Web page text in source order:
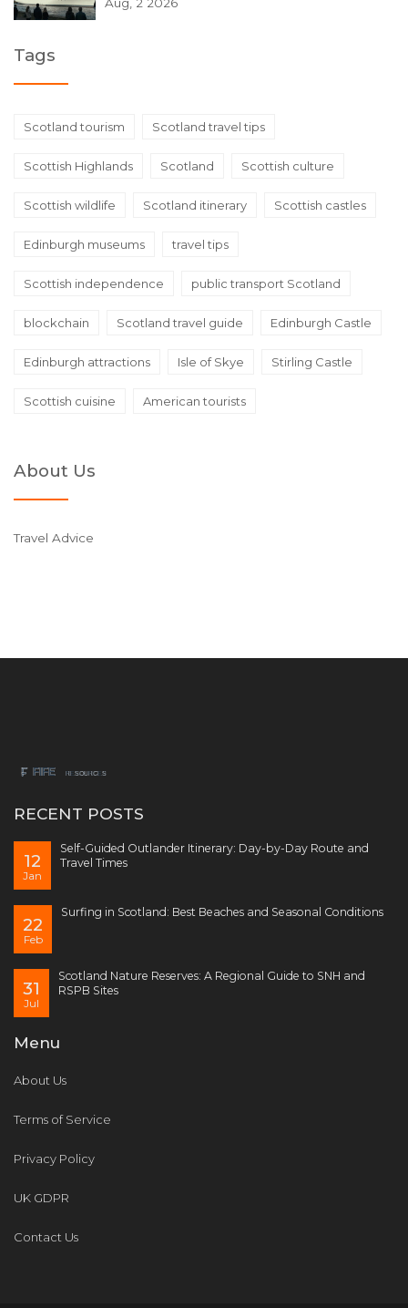
Tags
Scotland tourism Scotland travel tips
Scottish Highlands Scotland Scottish culture
Scottish wildlife Scotland itinerary Scottish castles
Edinburgh museums travel tips
Scottish independence public transport Scotland
blockchain Scotland travel guide Edinburgh Castle
Edinburgh attractions Isle of Skye Stirling Castle
Scottish cuisine American tourists
About Us
Travel Advice
RECENT POSTS
12
Jan
Self-Guided Outlander Itinerary: Day-by-Day Route and
Travel Times
22
Feb
Surfing in Scotland: Best Beaches and Seasonal Conditions
31
Jul
Scotland Nature Reserves: A Regional Guide to SNH and
RSPB Sites
Menu
About Us
Terms of Service
Privacy Policy
UK GDPR
Contact Us